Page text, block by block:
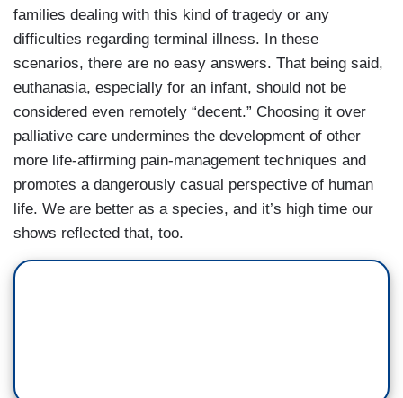
families dealing with this kind of tragedy or any
difficulties regarding terminal illness. In these
scenarios, there are no easy answers. That being said,
euthanasia, especially for an infant, should not be
considered even remotely “decent.” Choosing it over
palliative care undermines the development of other
more life-affirming pain-management techniques and
promotes a dangerously casual perspective of human
life. We are better as a species, and it’s high time our
shows reflected that, too.